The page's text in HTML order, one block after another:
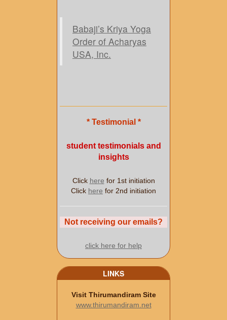
Babaji’s Kriya Yoga
Order of Acharyas
USA, Inc.
* Testimonial *
student testimonials and
insights
Click here for 1st initiation
Click here for 2nd initiation
Not receiving our emails?
click here for help
LINKS
Visit Thirumandiram Site
www.thirumandiram.net